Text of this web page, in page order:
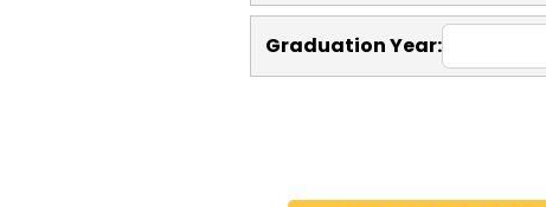
Graduation Year: